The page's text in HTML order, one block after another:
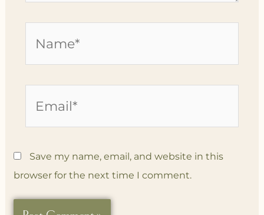
Save my name, email, and website in this
browser for the next time I comment.